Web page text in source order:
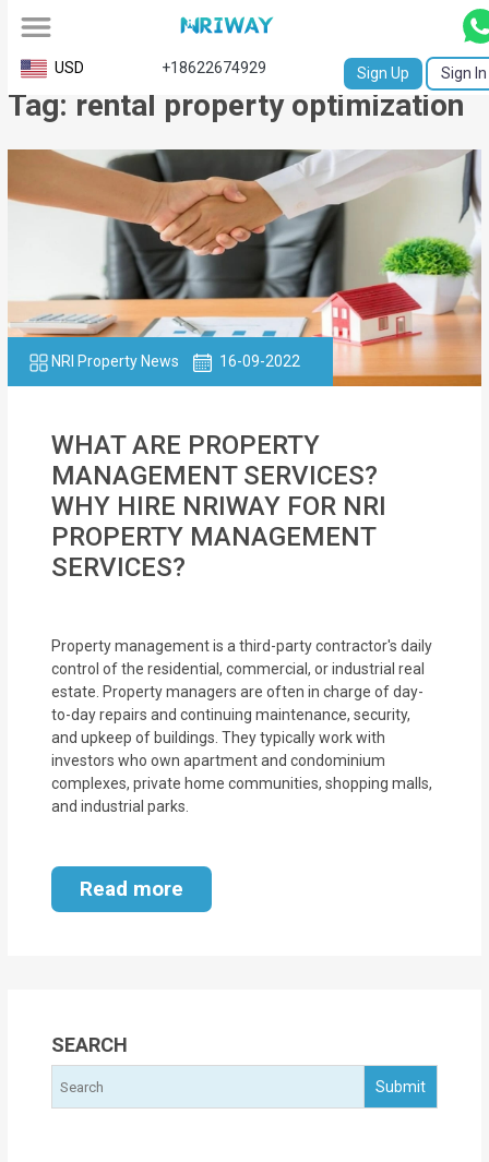
All
Service
Request
Birth
Certificate
University
Transcript
Affidavit
MOI
Single
Financial
Services
Property
Management
Services
USD +18622674929 Sign Up Sign In
Tag: rental property optimization
NRI Property News 16-09-2022
WHAT ARE PROPERTY
MANAGEMENT SERVICES?
WHY HIRE NRIWAY FOR NRI
PROPERTY MANAGEMENT
SERVICES?
Property management is a third-party contractor's daily
control of the residential, commercial, or industrial real
estate. Property managers are often in charge of day-
to-day repairs and continuing maintenance, security,
and upkeep of buildings. They typically work with
investors who own apartment and condominium
complexes, private home communities, shopping malls,
and industrial parks.
Read more
SEARCH